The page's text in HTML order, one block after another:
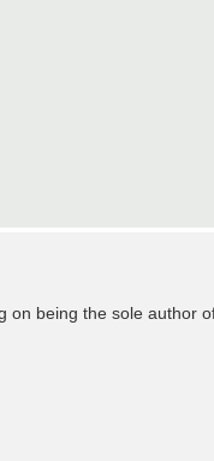
being the sole author